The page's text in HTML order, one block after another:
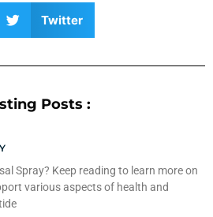
Twitter
Posts :
Spray? Keep reading to learn more on
various aspects of health and